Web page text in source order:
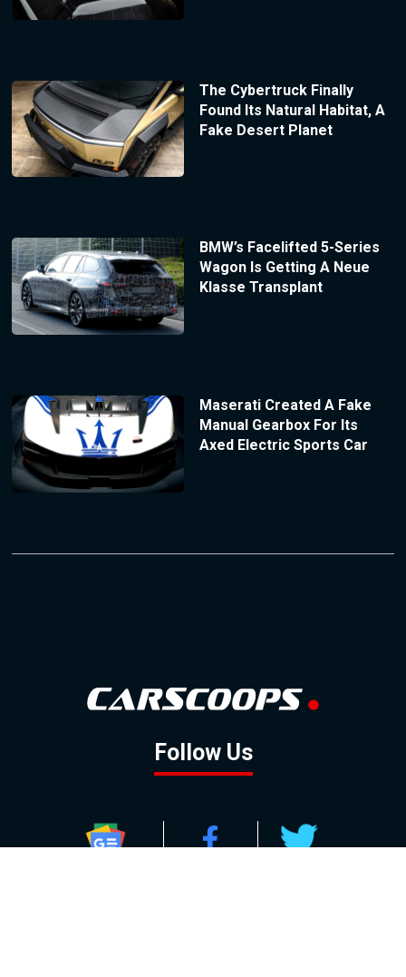
The Cybertruck Finally
Found Its Natural Habitat, A
Fake Desert Planet
BMW’s Facelifted 5-Series
Wagon Is Getting A Neue
Klasse Transplant
Maserati Created A Fake
Manual Gearbox For Its
Axed Electric Sports Car
Follow Us